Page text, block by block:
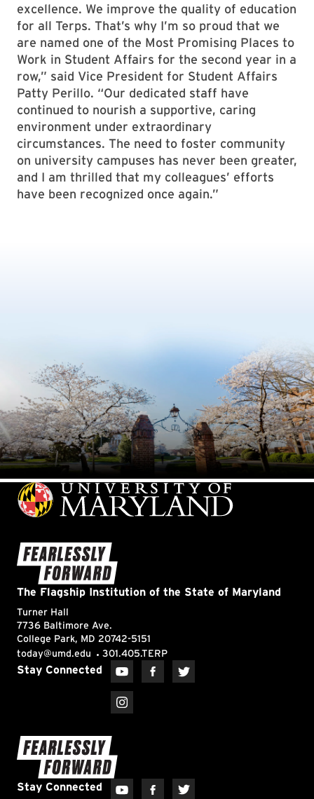
excellence. We improve the quality of education
for all Terps. That’s why I’m so proud that we
are named one of the Most Promising Places to
Work in Student Affairs for the second year in a
row,” said Vice President for Student Affairs
Patty Perillo. “Our dedicated staff have
continued to nourish a supportive, caring
environment under extraordinary
circumstances. The need to foster community
on university campuses has never been greater,
and I am thrilled that my colleagues’ efforts
have been recognized once again.”